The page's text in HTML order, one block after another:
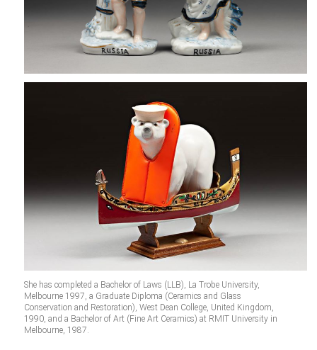
She has completed a Bachelor of Laws (LLB), La Trobe University,
Melbourne 1997, a Graduate Diploma (Ceramics and Glass
Conservation and Restoration), West Dean College, United Kingdom,
1990, and a Bachelor of Art (Fine Art Ceramics) at RMIT University in
Melbourne, 1987.